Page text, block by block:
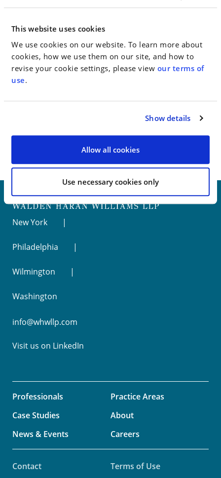
This website uses cookies
We use cookies on our website. To learn more about
cookies, how we use them on our site, and how to
revise your cookie settings, please view our terms of
use.
Show details
Allow all cookies
Use necessary cookies only
independent compliance monitor must fulfill to
compliance environment, including reducing the risk
of future misconduct.
Go to Full Article
New York
Philadelphia
Wilmington
Washington
info@whwllp.com
Visit us on LinkedIn
Professionals
Practice Areas
Case Studies
About
News & Events
Careers
Contact Terms of Use